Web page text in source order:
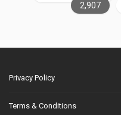
2,907
Privacy Policy
Terms & Conditions